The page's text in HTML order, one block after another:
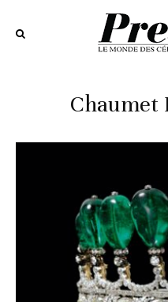
Chaumet